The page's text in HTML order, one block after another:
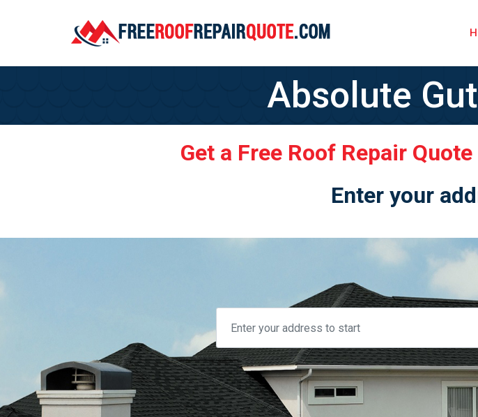
Absolute
Get a Free Roof Repair
Enter your